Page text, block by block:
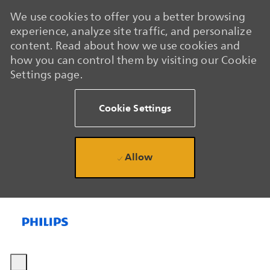
We use cookies to offer you a better browsing
experience, analyze site traffic, and personalize
content. Read about how we use cookies and
how you can control them by visiting our Cookie
Settings page.
Cookie Settings
Allow